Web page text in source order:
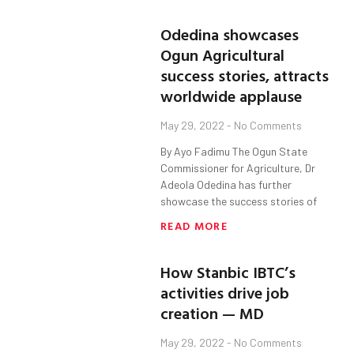
Odedina showcases
Ogun Agricultural
success stories, attracts
worldwide applause
May 29, 2022 No Comments
By Ayo Fadimu The Ogun State
Commissioner for Agriculture, Dr
Adeola Odedina has further
showcase the success stories of
READ MORE
How Stanbic IBTC’s
activities drive job
creation — MD
May 29, 2022 No Comments